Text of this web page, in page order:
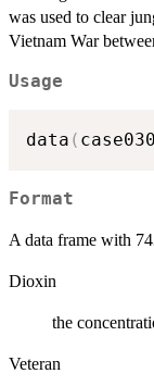
was used to clear
Vietnam War
Usage
data (
Format
A data frame with
Dioxin
the
Veteran